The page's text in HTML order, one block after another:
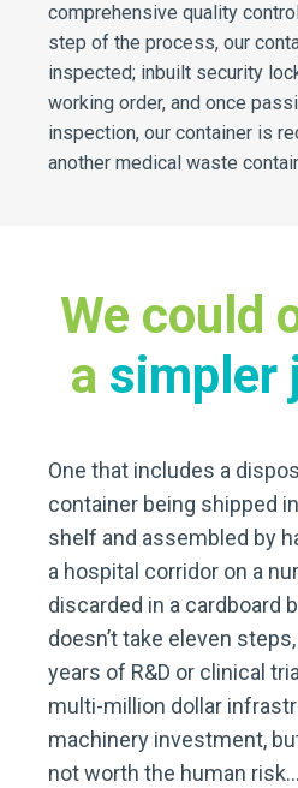
comprehensive quality
step of the process, our
inspected; inbuilt security
working order, and once
inspection, our container is
another medical waste
We could
a simpler
One that includes a
container being shipped
shelf and assembled by
a hospital corridor on a
discarded in a cardboard
doesn’t take eleven
years of R&D or clinical
multi-million dollar
machinery investment,
not worth the human